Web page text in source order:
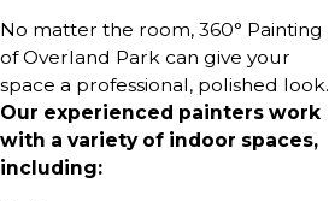
No matter the room, 360° Painting
of Overland Park can give your
space a professional, polished look.
Our experienced painters work
with a variety of indoor spaces,
including: